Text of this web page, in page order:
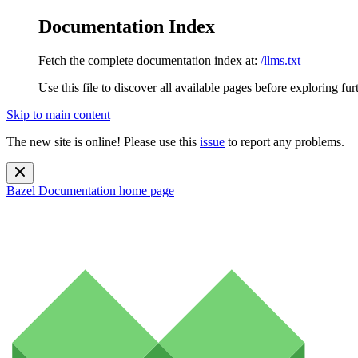
Documentation Index
Fetch the complete documentation index at: /llms.txt
Use this file to discover all available pages before exploring
Skip to main content
The new site is online! Please use this issue to report any problems.
Bazel Documentation home page